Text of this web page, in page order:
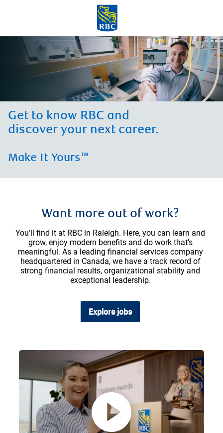
Skip to main content
Get to know RBC and
discover your next career.
Make It Yours™
Want more out of work?
You’ll find it at RBC in Raleigh. Here, you can learn and
grow, enjoy modern benefits and do work that’s
meaningful. As a leading financial services company
headquartered in Canada, we have a track record of
strong financial results, organizational stability and
exceptional leadership.
Explore jobs